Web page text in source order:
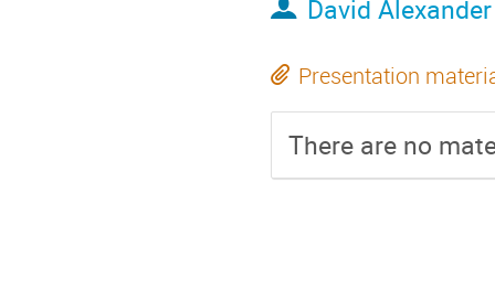
David Alexander
Presentation
There are no